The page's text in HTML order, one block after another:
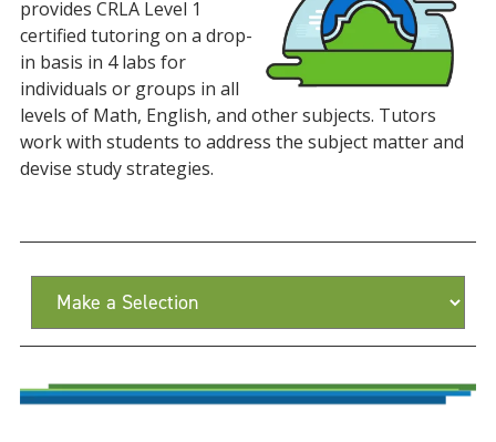
provides CRLA Level 1
certified tutoring on a drop-
in basis in 4 labs for
individuals or groups in all
levels of Math, English, and other subjects. Tutors
work with students to address the subject matter and
devise study strategies.